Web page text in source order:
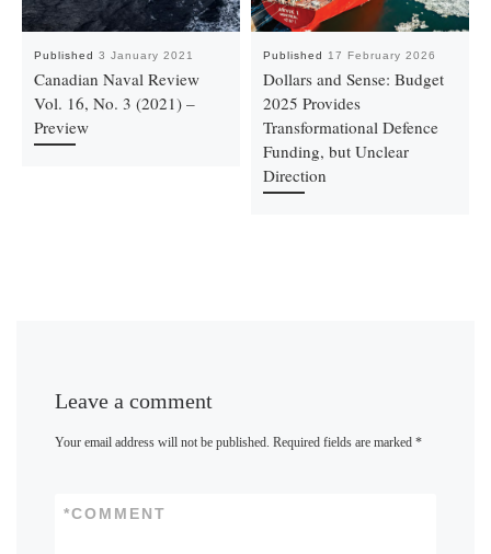
Published 3 January 2021
Canadian Naval Review
Vol. 16, No. 3 (2021) –
Preview
Published 17 February 2026
Dollars and Sense: Budget
2025 Provides
Transformational Defence
Funding, but Unclear
Direction
Leave a comment
Your email address will not be published. Required fields are marked*
COMMENT
*